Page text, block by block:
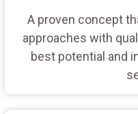
A proven concept
approaches with
best potential and